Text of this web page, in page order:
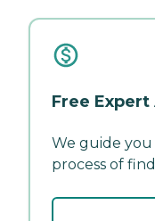
Free
We guide
process of